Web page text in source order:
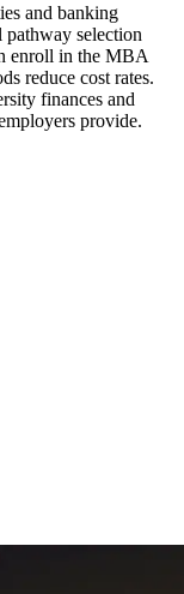
and banking
selection
enroll in the MBA
reduce cost rates.
finances and
provide.